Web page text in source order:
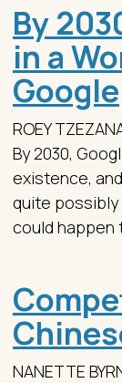
By
in a
Google
ROEY
By 2030,
existence,
quite
could happen
NANETTE